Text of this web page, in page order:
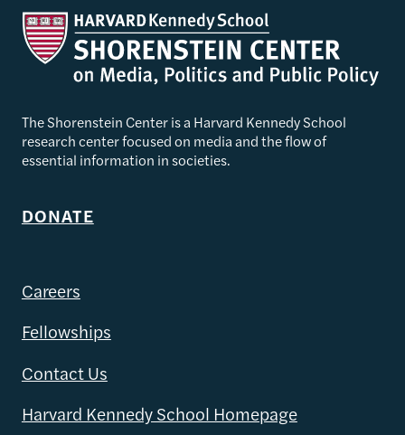
The Shorenstein Center is a Harvard Kennedy School
research center focused on media and the flow of
essential information in societies.
DONATE
Careers
Fellowships
Contact Us
Harvard Kennedy School Homepage